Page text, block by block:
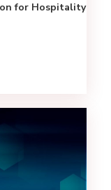
for Hospitality